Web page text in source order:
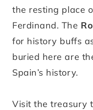
the resting place
Ferdinand. The
for history buffs
buried here are
Spain’s history.
Visit the treasury